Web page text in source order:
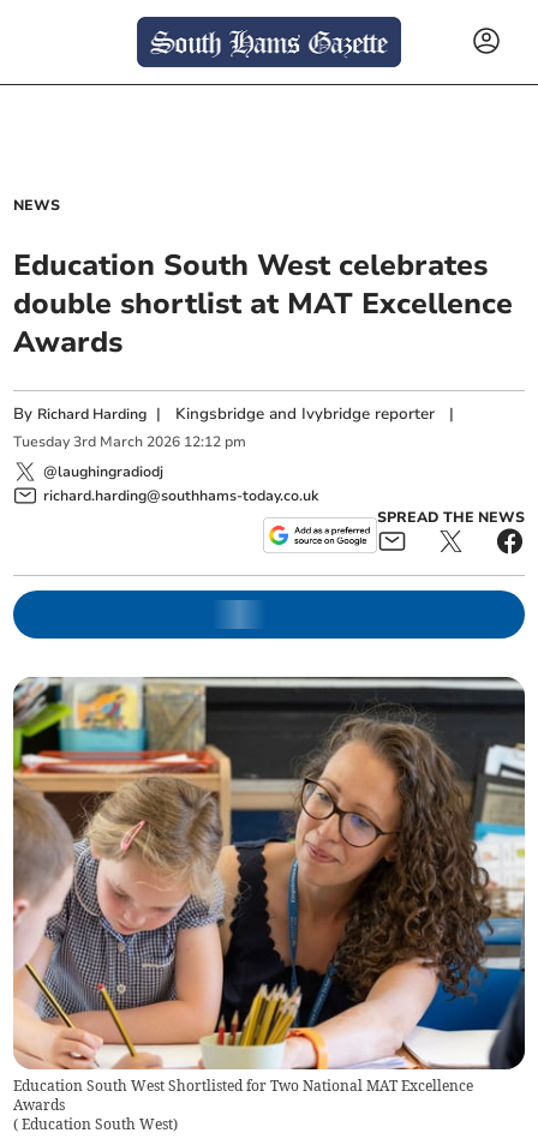
NEWS
Education South West celebrates
double shortlist at MAT Excellence
Awards
By Richard Harding | Kingsbridge and Ivybridge reporter |
Tuesday 3rd March 2026 12:12 pm
@laughingradiodj
richard.harding@southhams-today.co.uk
SPREAD THE NEWS
Education South West Shortlisted for Two National MAT Excellence
Awards
( Education South West)